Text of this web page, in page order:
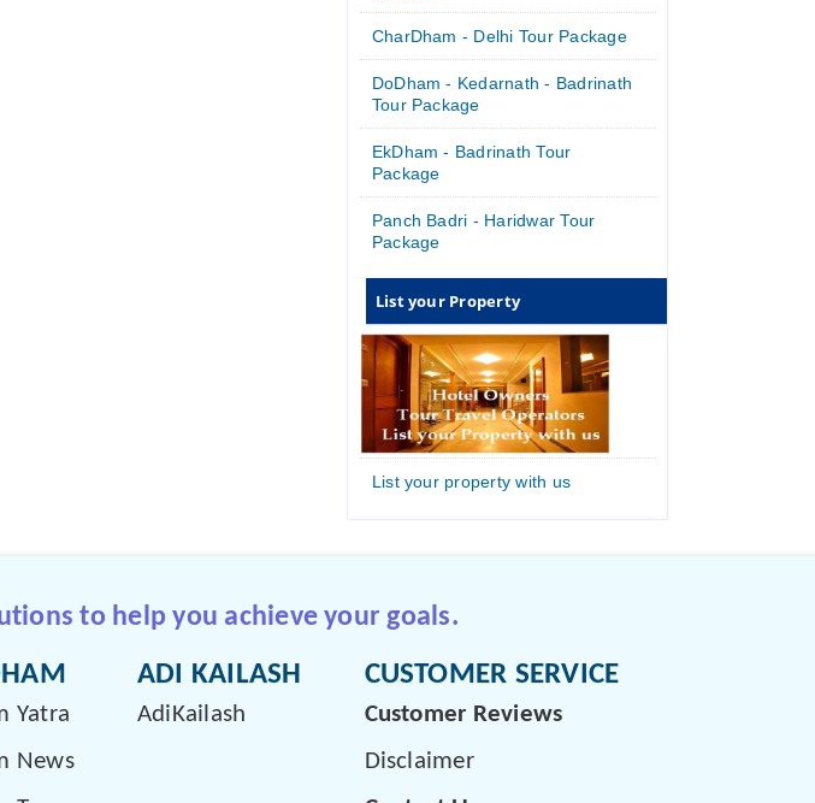
CharDham - Delhi Tour Package
DoDham - Kedarnath - Badrinath
Tour Package
EkDham - Badrinath Tour
Package
Panch Badri - Haridwar Tour
Package
List your Property
List your property with us
to help you achieve your goals.
Yatra
News
ADI KAILASH
AdiKailash
CUSTOMER SERVICE
Customer Reviews
Disclaimer